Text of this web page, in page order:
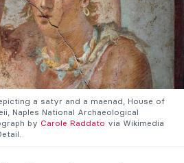
a satyr and a maenad, House of
Naples National Archaeological
by Carole Raddato via Wikimedia